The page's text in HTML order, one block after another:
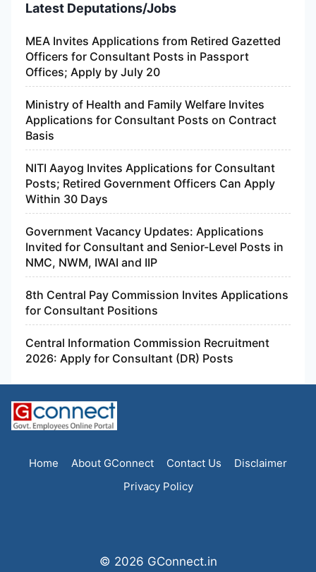
Latest Deputations/Jobs
MEA Invites Applications from Retired Gazetted
Officers for Consultant Posts in Passport
Offices; Apply by July 20
Ministry of Health and Family Welfare Invites
Applications for Consultant Posts on Contract
Basis
NITI Aayog Invites Applications for Consultant
Posts; Retired Government Officers Can Apply
Within 30 Days
Government Vacancy Updates: Applications
Invited for Consultant and Senior-Level Posts in
NMC, NWM, IWAI and IIP
8th Central Pay Commission Invites Applications
for Consultant Positions
Central Information Commission Recruitment
2026: Apply for Consultant (DR) Posts
Home About GConnect Contact Us
Disclaimer
Privacy Policy
© 2026 GConnect.in